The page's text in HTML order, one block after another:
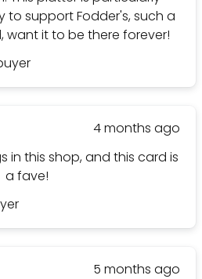
to support Fodder's, such a
want it to be there forever!
4 months ago
in this shop, and this card is
a fave!
5 months ago